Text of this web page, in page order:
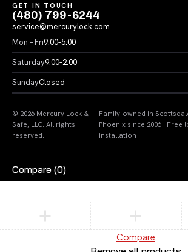
GET IN TOUCH
(480) 799-6244
service@mercurylock.com
Mon – Fri9:00–5:00
Saturday9:00–2:00
SundayClosed
© 2026 Mercury Lock &
Safe, LLC. All rights
reserved.
Family-owned in
Phoenix since 2006 · Free
installation
Compare (0)
Compare